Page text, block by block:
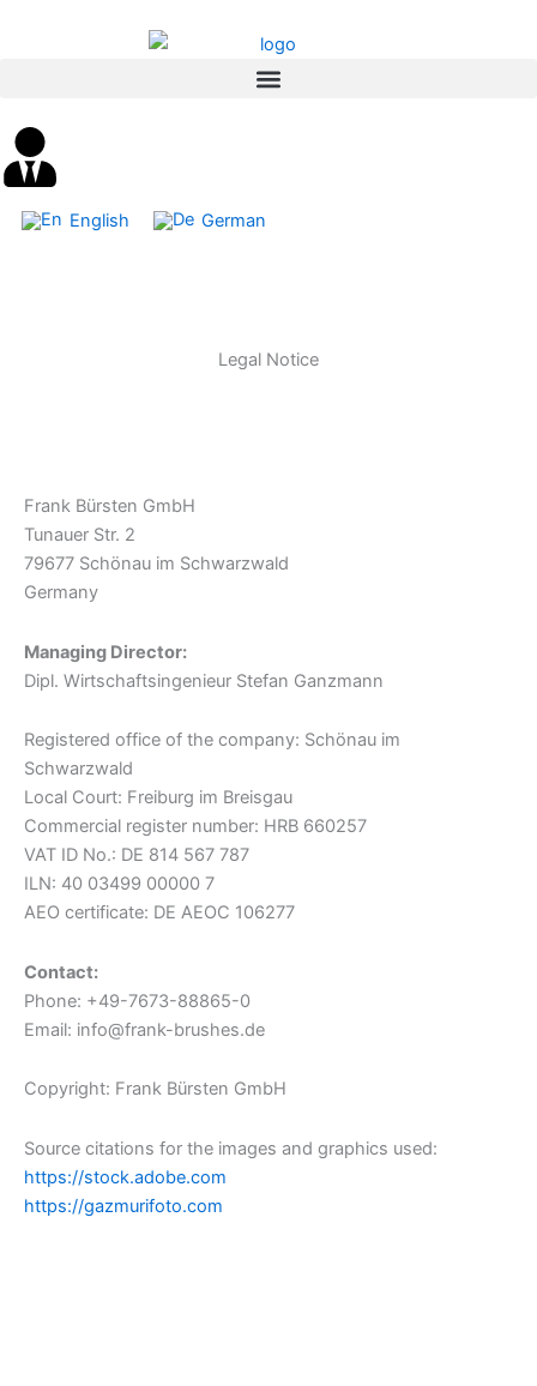
English German
Legal Notice
Frank Bürsten GmbH
Tunauer Str. 2
79677 Schönau im Schwarzwald
Germany
Managing Director:
Dipl. Wirtschaftsingenieur Stefan Ganzmann
Registered office of the company: Schönau im
Schwarzwald
Local Court: Freiburg im Breisgau
Commercial register number: HRB 660257
VAT ID No.: DE 814 567 787
ILN: 40 03499 00000 7
AEO certificate: DE AEOC 106277
Contact:
Phone: +49-7673-88865-0
Email: info@frank-brushes.de
Copyright: Frank Bürsten GmbH
Source citations for the images and graphics used:
https://stock.adobe.com
https://gazmurifoto.com